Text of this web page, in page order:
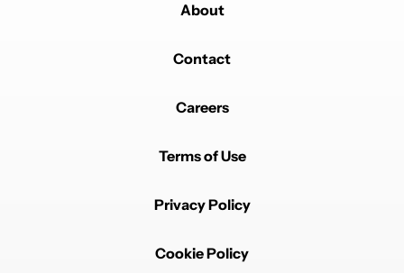
About
Contact
Careers
Terms of Use
Privacy Policy
Cookie Policy